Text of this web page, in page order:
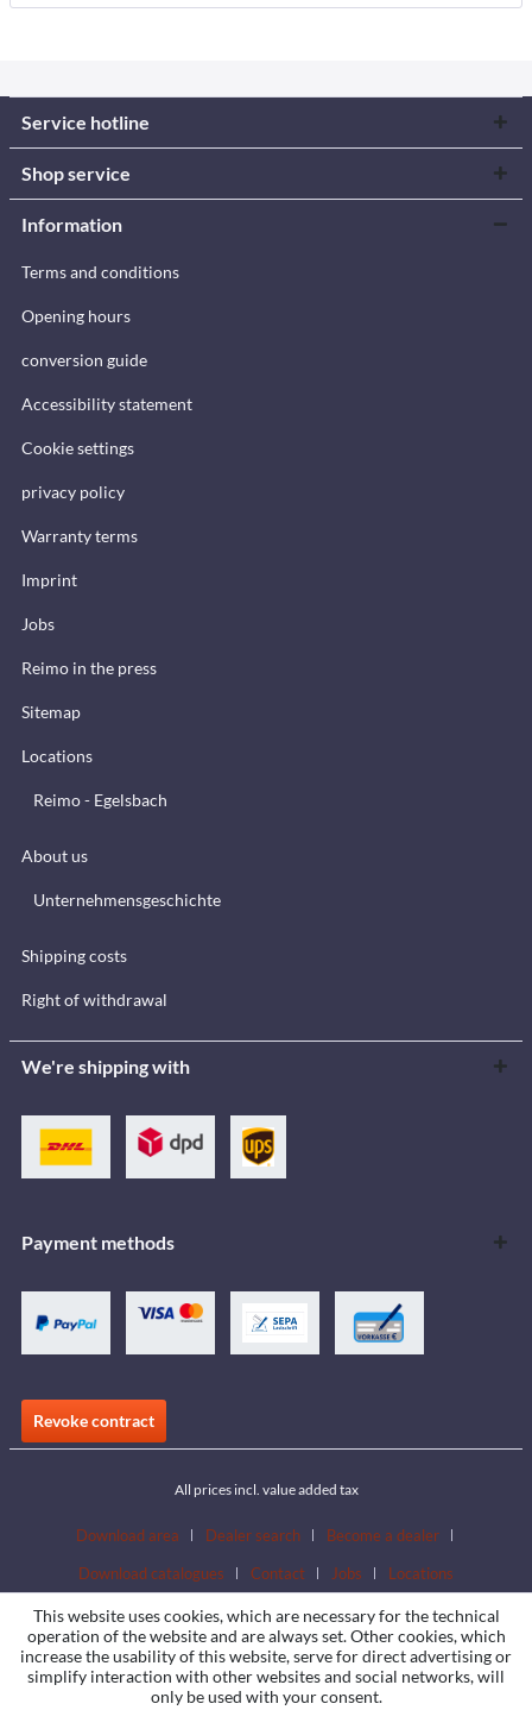
Service hotline
Shop service
Information
Terms and conditions
Opening hours
conversion guide
Accessibility statement
Cookie settings
privacy policy
Warranty terms
Imprint
Jobs
Reimo in the press
Sitemap
Locations
Reimo - Egelsbach
About us
Unternehmensgeschichte
Shipping costs
Right of withdrawal
We're shipping with
Payment methods
Revoke contract
All prices incl. value added tax
Download area Dealer search
Become a dealer
Download catalogues
Contact Jobs Locations
This website uses cookies, which are necessary for the technical
operation of the website and are always set. Other cookies, which
increase the usability of this website, serve for direct advertising or
simplify interaction with other websites and social networks, will
only be used with your consent.